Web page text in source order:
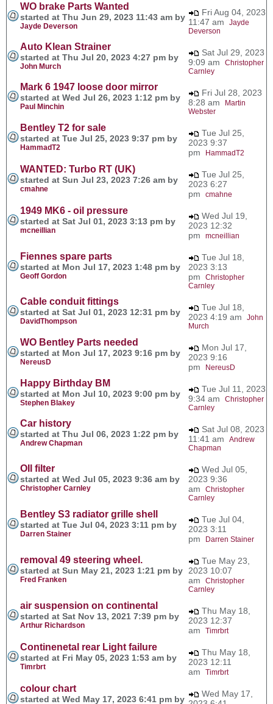
WO brake Parts Wanted
started at Thu Jun 29, 2023 11:43 am by
Jayde Deverson
Fri Aug 04, 2023
11:47 am Jayde
Deverson
Auto Klean Strainer
started at Thu Jul 20, 2023 4:27 pm by
John Murch
Sat Jul 29, 2023
9:09 am Christopher
Carnley
Mark 6 1947 loose door mirror
started at Wed Jul 26, 2023 1:12 pm by
Paul Minchin
Fri Jul 28, 2023
8:28 am
Martin
Webster
Bentley T2 for sale
started at Tue Jul 25, 2023 9:37 pm by
HammadT2
Tue Jul 25,
2023 9:37
pm
HammadT2
WANTED: Turbo RT (UK)
started at Sun Jul 23, 2023 7:26 am by
cmahne
Tue Jul 25,
2023 6:27
pm cmahne
1949 MK6 - oil pressure
started at Sat Jul 01, 2023 3:13 pm by
mcneillian
Wed Jul 19,
2023 12:32
pm mcneillian
Fiennes spare parts
started at Mon Jul 17, 2023 1:48 pm by
Geoff Gordon
Tue Jul 18,
2023 3:13
pm Christopher
Carnley
Cable conduit fittings
started at Sat Jul 01, 2023 12:31 pm by
DavidThompson
Tue Jul 18,
2023 4:19 am John
Murch
WO Bentley Parts needed
started at Mon Jul 17, 2023 9:16 pm by
NereusD
Mon Jul 17,
2023 9:16
pm
NereusD
Happy Birthday BM
started at Mon Jul 10, 2023 9:00 pm by
Stephen Blakey
Tue Jul 11, 2023
9:34 am Christopher
Carnley
Car history
started at Thu Jul 06, 2023 1:22 pm by
Andrew Chapman
Sat Jul 08, 2023
11:41 am Andrew
Chapman
OIl filter
started at Wed Jul 05, 2023 9:36 am by
Christopher Carnley
Wed Jul 05,
2023 9:36
am Christopher
Carnley
Bentley S3 radiator grille shell
started at Tue Jul 04, 2023 3:11 pm by
Darren Stainer
Tue Jul 04,
2023 3:11
pm
Darren Stainer
removal 49 steering wheel.
started at Sun May 21, 2023 1:21 pm by
Fred Franken
Tue May 23,
2023 10:07
am Christopher
Carnley
air suspension on continental
started at Sat Nov 13, 2021 7:39 pm by
Arthur Richardson
Thu May 18,
2023 12:37
am Timrbrt
Continenetal rear Light failure
started at Fri May 05, 2023 1:53 am by
Timrbrt
Thu May 18,
2023 12:11
am Timrbrt
colour chart
started at Wed May 17, 2023 6:41 pm by
Wed May 17,